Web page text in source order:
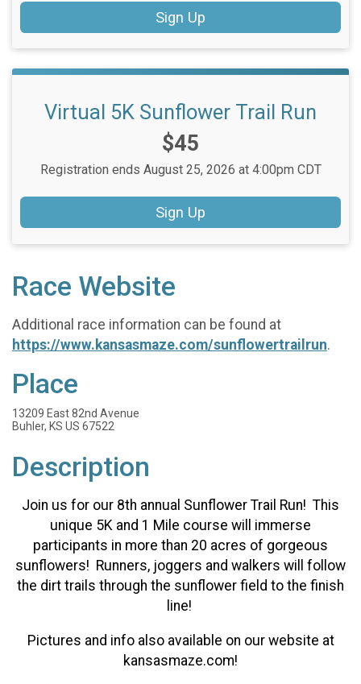
Sign Up
Virtual 5K Sunflower Trail Run
Price:
$45
Registration ends August 25, 2026 at 4:00pm CDT
Sign Up
Race Website
Additional race information can be found at
https://www.kansasmaze.com/sunflowertrailrun.
Place
13209 East 82nd Avenue
Buhler, KS US 67522
Description
Join us for our 8th annual Sunflower Trail Run! This
unique 5K and 1 Mile course will immerse
participants in more than 20 acres of gorgeous
sunflowers! Runners, joggers and walkers will follow
the dirt trails through the sunflower field to the finish
line!
Pictures and info also available on our website at
kansasmaze.com!